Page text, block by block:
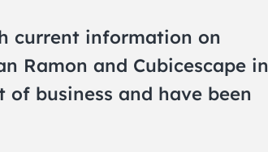
current information on
Ramon and Cubicescape in
business and have been